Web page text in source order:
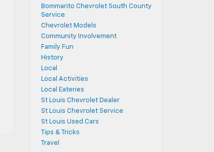
Bommarito Chevrolet South County
Service
Chevrolet Models
Community Involvement
Family Fun
History
Local
Local Activities
Local Eateries
St Louis Chevrolet Dealer
St Louis Chevrolet Service
St Louis Used Cars
Tips & Tricks
Travel